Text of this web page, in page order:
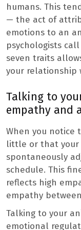
humans. This
— the act of
emotions to an
psychologists
seven traits
your relationship
Talking to
empathy and
When you notice
little or that your
spontaneously
schedule. This
reflects high
empathy
Talking to your
emotional